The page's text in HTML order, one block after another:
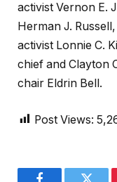
activist Vernon E.
Herman J.
activist Lonnie C.
chief and Clayton
chair Eldrin Bell.
Post Views: